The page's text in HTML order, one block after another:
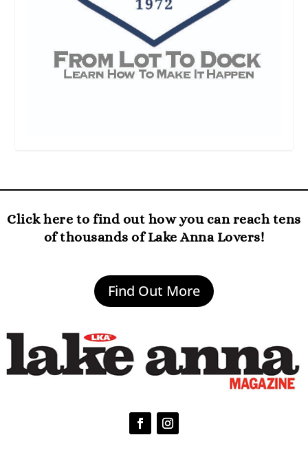
Click here to find out how you can reach tens
of thousands of Lake Anna Lovers!
Find Out More